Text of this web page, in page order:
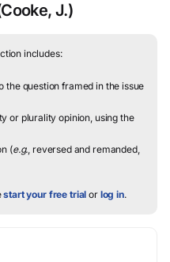
J.)
includes:
question framed in the issue
or plurality opinion, using the
(e.g., reversed and remanded,
start your free trial or log in.